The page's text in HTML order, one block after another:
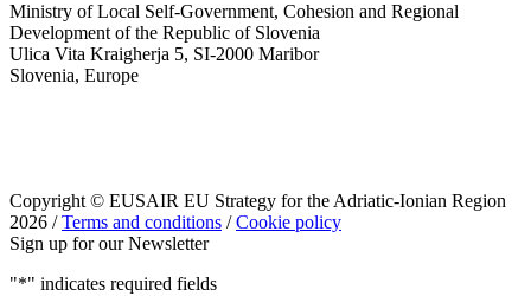
Ministry of Local Self-Government, Cohesion and Regional
Development of the Republic of Slovenia
Ulica Vita Kraigherja 5, SI-2000 Maribor
Slovenia, Europe
Copyright © EUSAIR EU Strategy for the Adriatic-Ionian Region
2026 /Terms and conditions /Cookie policy
Sign up for our Newsletter
"*" indicates required fields